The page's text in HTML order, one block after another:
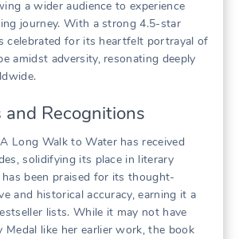
a wider audience to experience
journey. With a strong 4.5-star
celebrated for its heartfelt portrayal of
amidst adversity, resonating deeply
Recognitions
Long Walk to Water has received
solidifying its place in literary
has been praised for its thought-
and historical accuracy, earning it a
lists. While it may not have
like her earlier work, the book